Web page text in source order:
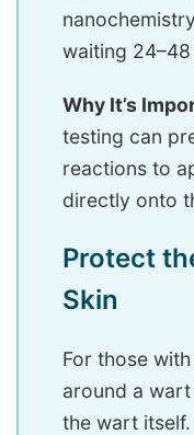
waiting
Why It’s
testing can
reactions to
directly onto
Protect
Skin
For those
around a
the wart itself.